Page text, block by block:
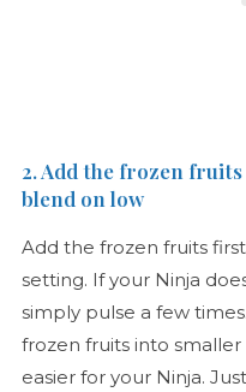
2. Add the frozen
blend on low
Add the frozen fruits
setting. If your Ninja
simply pulse a few
frozen fruits into
easier for your Ninja.